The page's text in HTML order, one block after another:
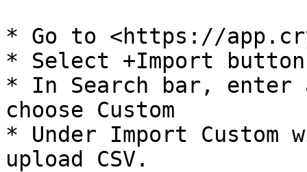
* Go to <https://
* Select +Import button
* In Search bar,
choose Custom
* Under Import Custom
upload CSV.